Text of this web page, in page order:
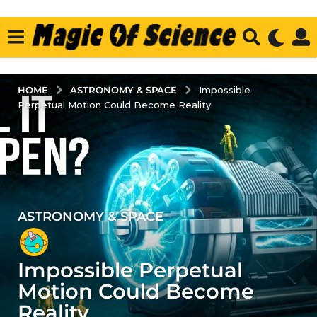
HOME ASTRONOMY & SPACE
Impossible
Perpetual Motion Could Become Reality
3
y
e
a
r
s
ASTRONOMY & SPACE
Impossible Perpetual
Motion Could Become